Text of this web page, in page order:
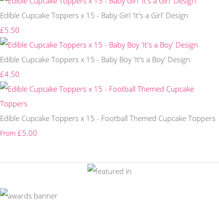
Edible Cupcake Toppers x 15 - Baby Girl 'It's a Girl' Design
£5.50
Edible Cupcake Toppers x 15 - Baby Boy 'It's a Boy' Design
£4.50
Edible Cupcake Toppers x 15 - Football Themed Cupcake Toppers
From £5.00